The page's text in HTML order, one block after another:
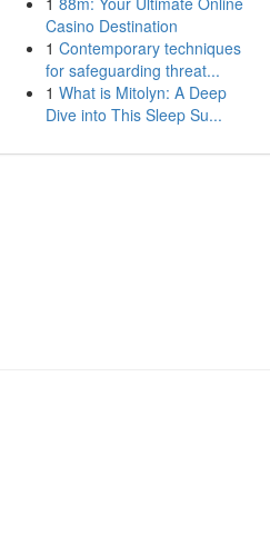
Casino Destination
1 Contemporary techniques
for safeguarding threat...
1 What is Mitolyn: A Deep
Dive into This Sleep Su...